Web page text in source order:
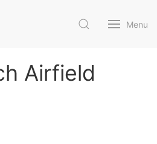
Menu
Airfield